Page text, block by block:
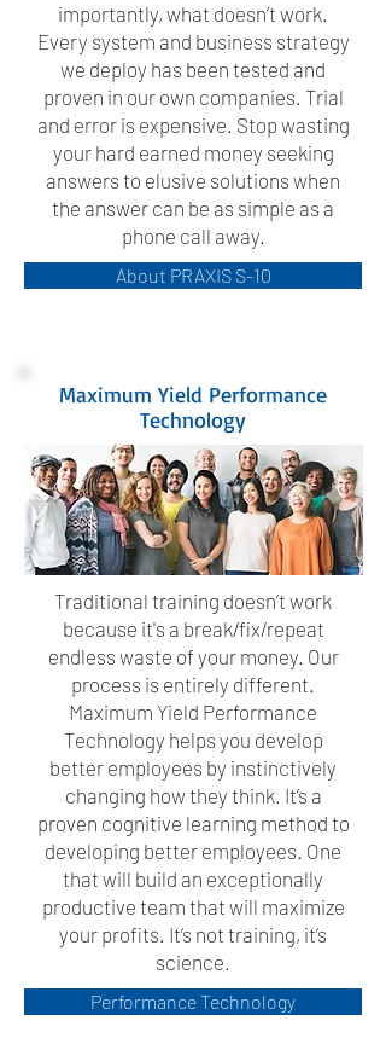
importantly, what doesn’t work.
Every system and business strategy
we deploy has been tested and
proven in our own companies. Trial
and error is expensive. Stop wasting
your hard earned money seeking
answers to elusive solutions when
the answer can be as simple as a
phone call away.
About PRAXIS S-10
Maximum Yield Performance
Technology
Traditional training doesn’t work
because it's a break/fix/repeat
endless waste of your money. Our
process is entirely different.
Maximum Yield Performance
Technology helps you develop
better employees by instinctively
changing how they think. It’s a
proven cognitive learning method to
developing better employees. One
that will build an exceptionally
productive team that will maximize
your profits. It’s not training, it’s
science.
Performance Technology